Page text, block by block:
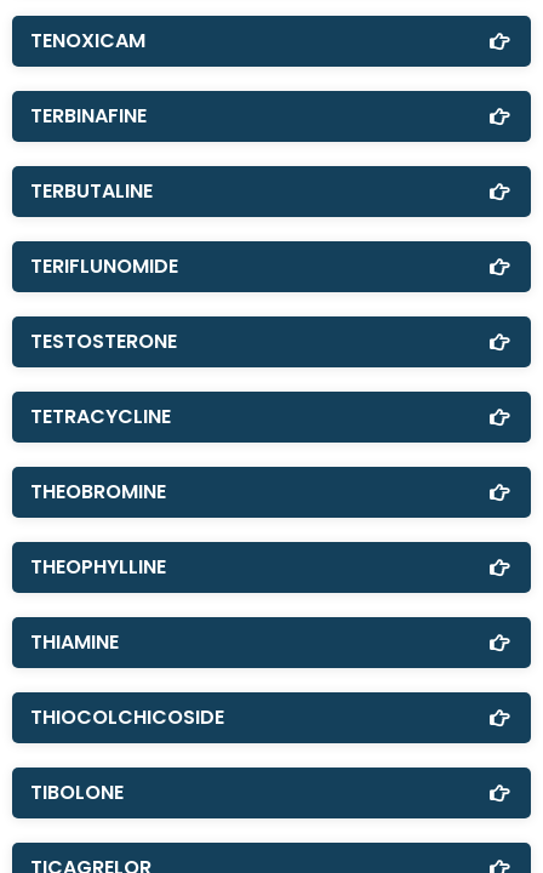
TENOXICAM
TERBINAFINE
TERBUTALINE
TERIFLUNOMIDE
TESTOSTERONE
TETRACYCLINE
THEOBROMINE
THEOPHYLLINE
THIAMINE
THIOCOLCHICOSIDE
TIBOLONE